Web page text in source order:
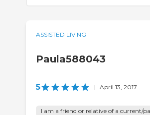
ASSISTED LIVING
Paula588043
5 | April 13, 2017
I am a friend or relative of a current/